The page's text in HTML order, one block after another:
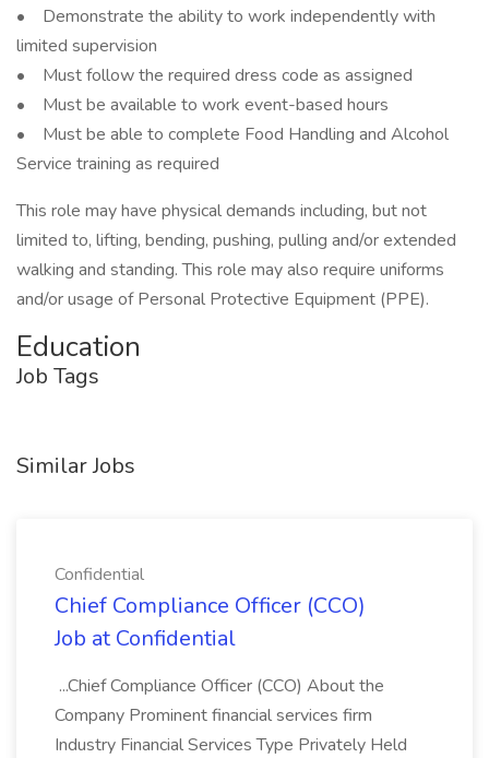
• Demonstrate the ability to work independently with
limited supervision
• Must follow the required dress code as assigned
• Must be available to work event-based hours
• Must be able to complete Food Handling and Alcohol
Service training as required
This role may have physical demands including, but not
limited to, lifting, bending, pushing, pulling and/or extended
walking and standing. This role may also require uniforms
and/or usage of Personal Protective Equipment (PPE).
Education
Job Tags
Similar Jobs
Confidential
Chief Compliance Officer (CCO)
Job at Confidential
...Chief Compliance Officer (CCO) About the
Company Prominent financial services firm
Industry Financial Services Type Privately Held